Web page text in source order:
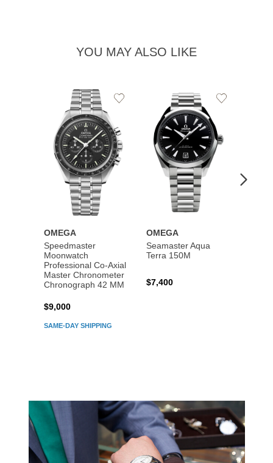
YOU MAY ALSO LIKE
OMEGA
Speedmaster
Moonwatch
Professional Co‑Axial
Master Chronometer
Chronograph 42 MM
SAME-DAY SHIPPING
$9,000
Add
OMEGA
Seamaster Aqua
Terra 150M
$7,400
Add